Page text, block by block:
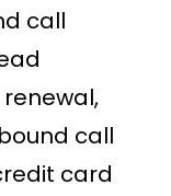
call
call
card